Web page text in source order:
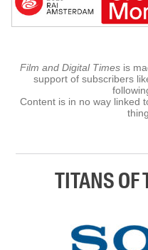
Film and Digital Times is
support of subscribers
Content is in no way linked
TITANS OF